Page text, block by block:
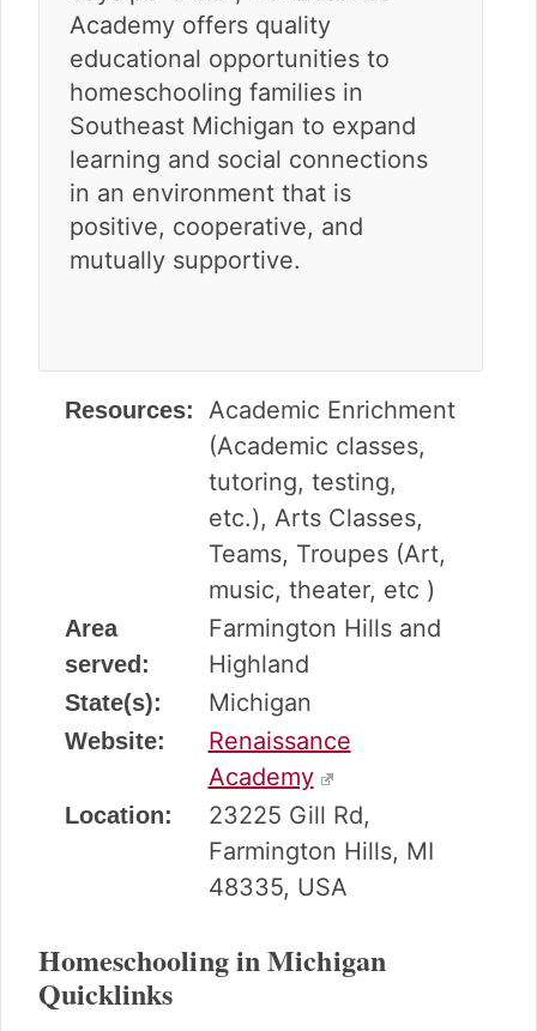
Academy offers quality
educational opportunities to
homeschooling families in
Southeast Michigan to expand
learning and social connections
in an environment that is
positive, cooperative, and
mutually supportive.
Resources:
Academic Enrichment
(Academic classes,
tutoring, testing,
etc.), Arts Classes,
Teams, Troupes (Art,
music, theater, etc )
Area
served:
Farmington Hills and
Highland
State(s): Michigan
Website:
Renaissance
Academy
Location:
23225 Gill Rd,
Farmington Hills, MI
48335, USA
Homeschooling in Michigan
Quicklinks